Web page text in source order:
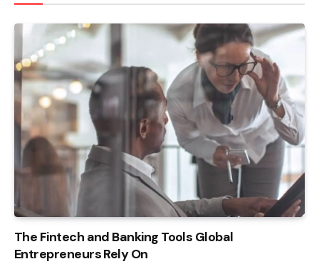
The Fintech and Banking Tools Global
Entrepreneurs Rely On